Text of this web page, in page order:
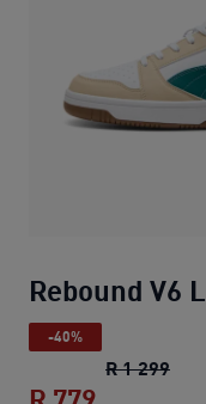
Rebound V6
-40%
R 1 299
R 779